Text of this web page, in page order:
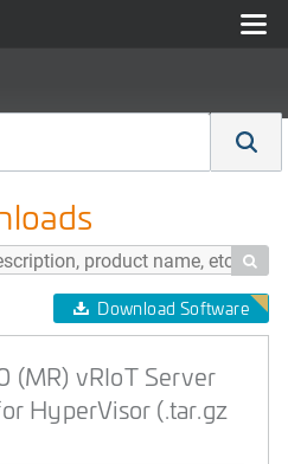

Download Software
(MR) vRIoT Server
HyperVisor (.tar.gz